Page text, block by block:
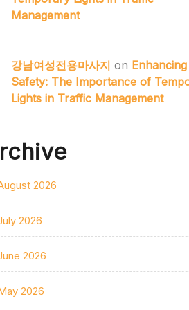
Management
강남여성전용마사지 on
Safety: The Importance of
Lights in Traffic Management
2026
2026
2026
2026